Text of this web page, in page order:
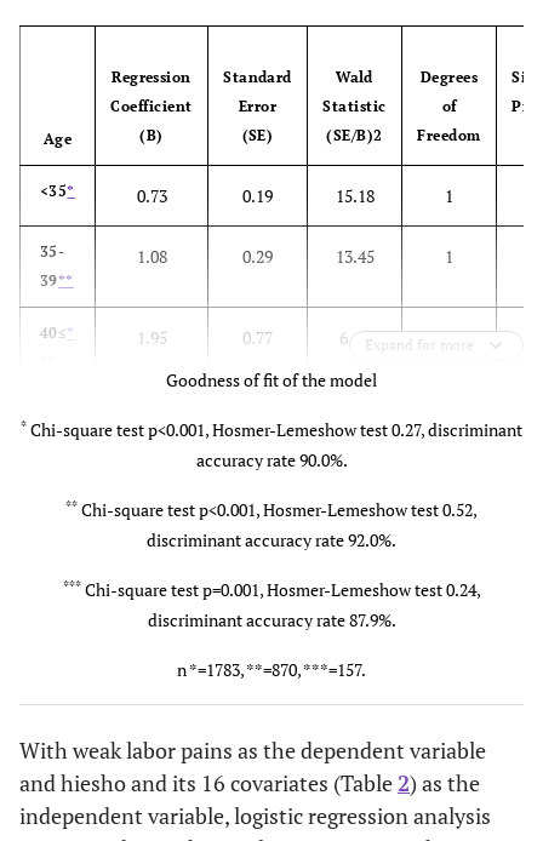
Age
Regression
Coefficient
(B)
Standard
Error
(SE)
Wald
Statistic
(SE/B)2
Degrees
of
Freedom
<35* 0.73 0.19 15.18 1
35-
39**
1.08 0.29 13.45 1
40≤*
1.95 0.77 6.46 1
Expand for more
Goodness of fit of the model
* Chi-square test p<0.001, Hosmer-Lemeshow test 0.27, discriminant
accuracy rate 90.0%.
** Chi-square test p<0.001, Hosmer-Lemeshow test 0.52,
discriminant accuracy rate 92.0%.
*** Chi-square test p=0.001, Hosmer-Lemeshow test 0.24,
discriminant accuracy rate 87.9%.
n *=1783, **=870, ***=157.
With weak labor pains as the dependent variable
and hiesho and its 16 covariates (Table2) as the
independent variable, logistic regression analysis